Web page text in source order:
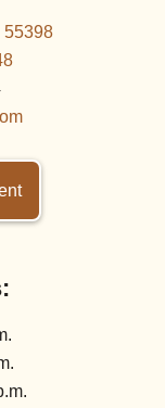
55398